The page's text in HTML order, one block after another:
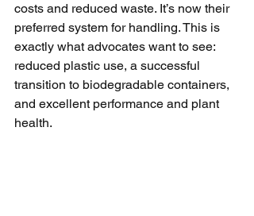
costs and reduced waste. It’s now their
preferred system for handling. This is
exactly what advocates want to see:
reduced plastic use, a successful
transition to biodegradable containers,
and excellent performance and plant
health.